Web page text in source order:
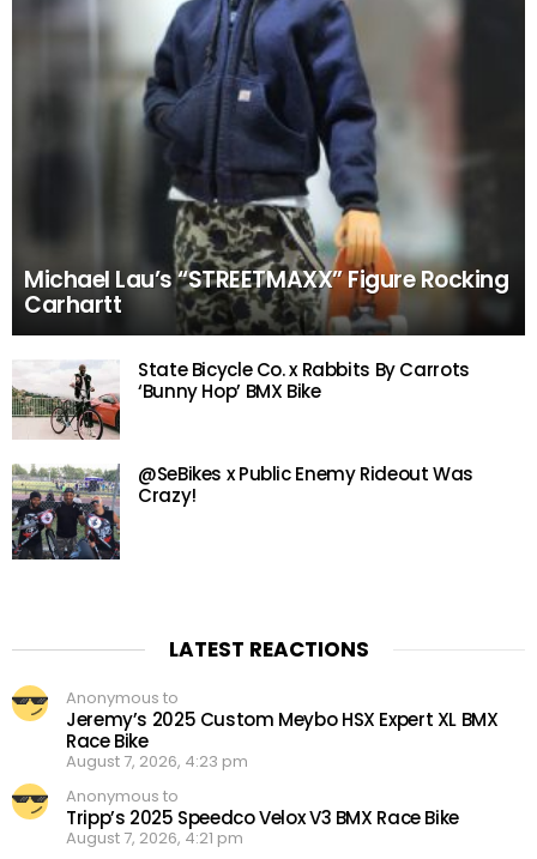
Michael Lau’s “STREETMAXX” Figure Rocking
Carhartt
State Bicycle Co. x Rabbits By Carrots
‘Bunny Hop’ BMX Bike
@SeBikes x Public Enemy Rideout Was
Crazy!
LATEST REACTIONS
Anonymous to
Jeremy’s 2025 Custom Meybo HSX Expert XL BMX
Race Bike
August 7, 2026, 4:23 pm
Anonymous to
Tripp’s 2025 Speedco Velox V3 BMX Race Bike
August 7, 2026, 4:21 pm